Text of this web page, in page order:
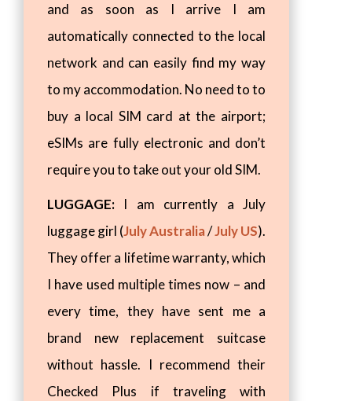
and as soon as I arrive I am
automatically connected to the local
network and can easily find my way
to my accommodation. No need to to
buy a local SIM card at the airport;
eSIMs are fully electronic and don’t
require you to take out your old SIM.
LUGGAGE: I am currently a July
luggage girl (July Australia/July US).
They offer a lifetime warranty, which
I have used multiple times now – and
every time, they have sent me a
brand new replacement suitcase
without hassle. I recommend their
Checked Plus if traveling with